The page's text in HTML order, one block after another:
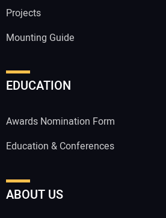
Projects
Mounting Guide
EDUCATION
Awards Nomination Form
Education & Conferences
ABOUT US